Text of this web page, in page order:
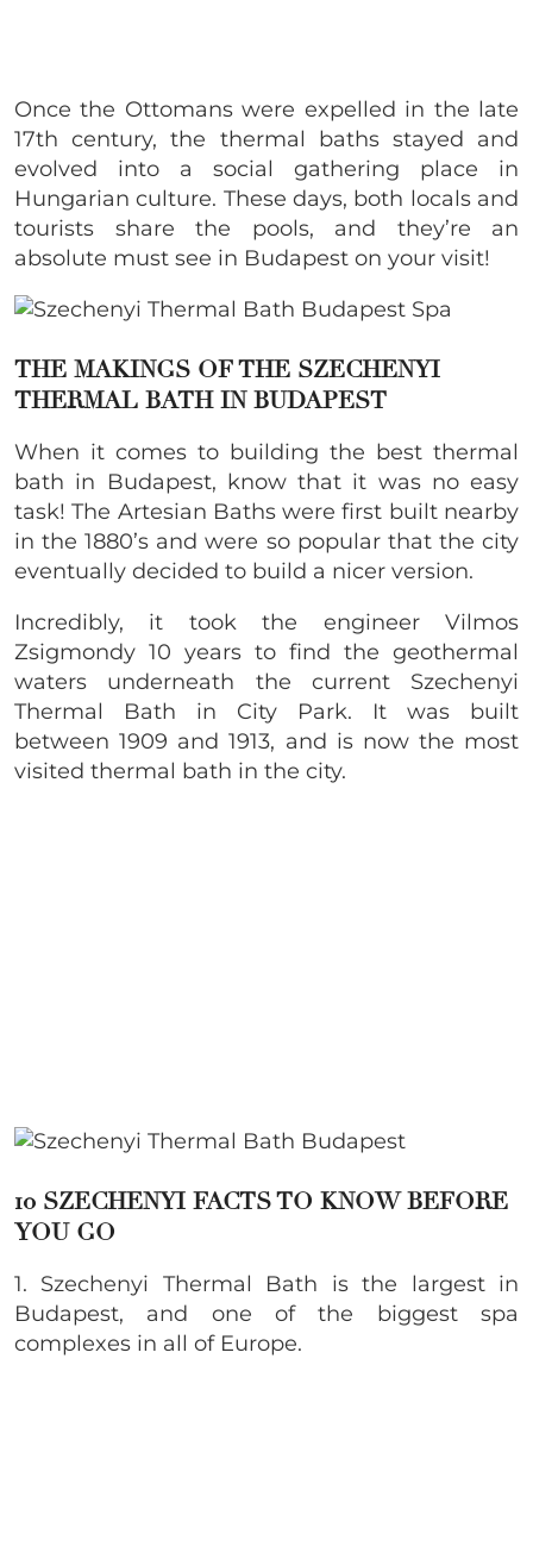
Once the Ottomans were expelled in the late
17th century, the thermal baths stayed and
evolved into a social gathering place in
Hungarian culture. These days, both locals and
tourists share the pools, and they’re an
absolute must see in Budapest on your visit!
THE MAKINGS OF THE SZECHENYI
THERMAL BATH IN BUDAPEST
When it comes to building the best thermal
bath in Budapest, know that it was no easy
task! The Artesian Baths were first built nearby
in the 1880’s and were so popular that the city
eventually decided to build a nicer version.
Incredibly, it took the engineer Vilmos
Zsigmondy 10 years to find the geothermal
waters underneath the current Szechenyi
Thermal Bath in City Park. It was built
between 1909 and 1913, and is now the most
visited thermal bath in the city.
10 SZECHENYI FACTS TO KNOW BEFORE
YOU GO
1. Szechenyi Thermal Bath is the largest in
Budapest, and one of the biggest spa
complexes in all of Europe.